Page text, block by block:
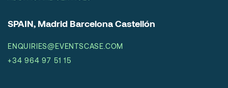
SPAIN, Madrid Barcelona Castellón
ENQUIRIES@EVENTSCASE.COM
+34 964 97 51 15